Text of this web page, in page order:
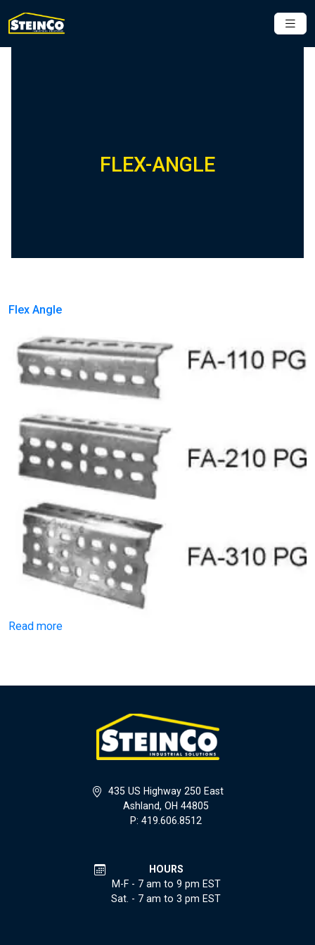
FLEX-ANGLE
Flex Angle
Read more
435 US Highway 250 East
Ashland, OH 44805
P: 419.606.8512
HOURS
M-F - 7 am to 9 pm EST
Sat. - 7 am to 3 pm EST